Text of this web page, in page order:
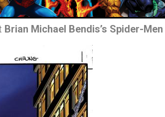
Brian Michael Bendis’s Spider-Men